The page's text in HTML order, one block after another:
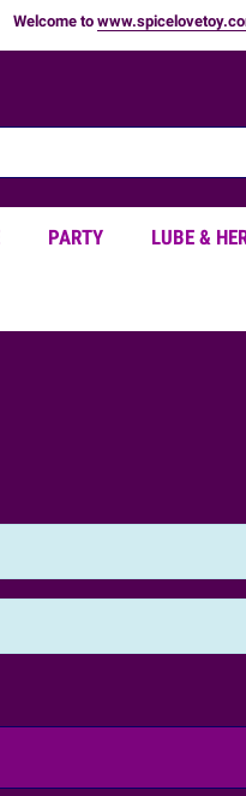
towww.spicelovetoy.com
PARTY LUBE &